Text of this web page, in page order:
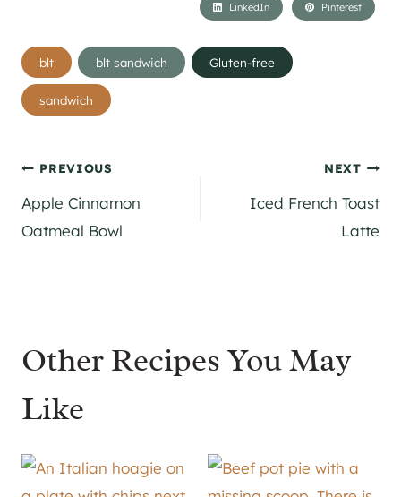
LinkedIn Pinterest
Post
Tags:
blt blt sandwich Gluten-free
sandwich
Post
navigation
PREVIOUS
Apple Cinnamon
Oatmeal Bowl
NEXT
Iced French Toast
Latte
Other Recipes You May
Like